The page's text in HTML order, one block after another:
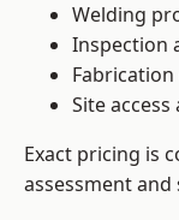
Welding
Inspection
Site
Exact pricing is
assessment